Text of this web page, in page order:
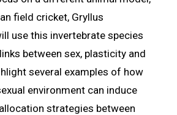
field cricket, Gryllus
use this invertebrate species
between sex, plasticity and
several examples of how
environment can induce
strategies between